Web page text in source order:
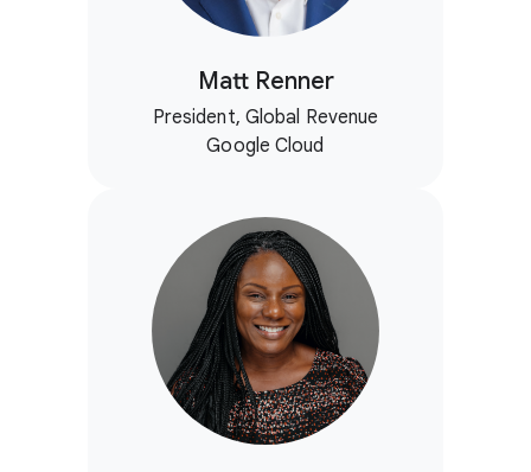
Matt Renner
President, Global Revenue
Google Cloud